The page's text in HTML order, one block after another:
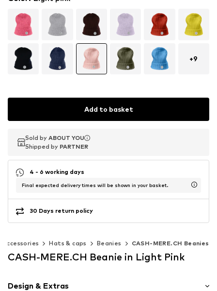
+9
Add to basket
Sold by ABOUT YOU
Shipped by PARTNER
Sold by ABOUT YOU
Shipped by PARTNER
4 - 6 working days
Final expected delivery times will be shown in your basket.
30 Days return policy
Accessories Hats & caps Beanies CASH-MERE.CH Beanies
CASH-MERE.CH Beanie in Light Pink
Design & Extras